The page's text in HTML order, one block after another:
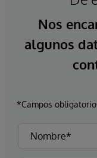
Nos
algunos
*Campos